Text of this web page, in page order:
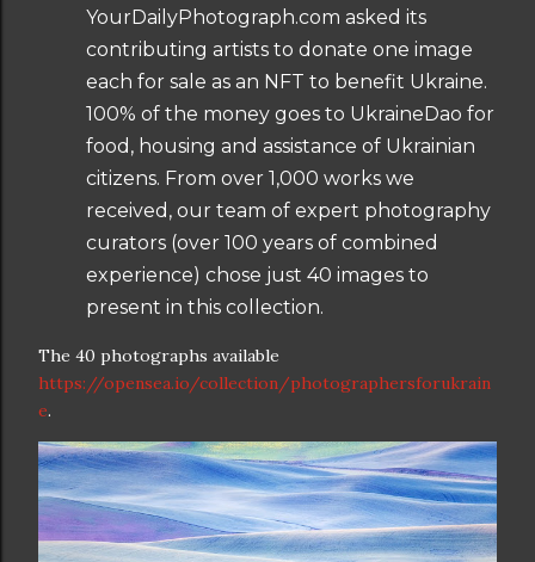
YourDailyPhotograph.com asked its
contributing artists to donate one image
each for sale as an NFT to benefit Ukraine.
100% of the money goes to UkraineDao for
food, housing and assistance of Ukrainian
citizens. From over 1,000 works we
received, our team of expert photography
curators (over 100 years of combined
experience) chose just 40 images to
present in this collection.
The 40 photographs available
https://opensea.io/collection/photographersforukrain
e.